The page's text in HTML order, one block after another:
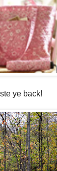
ye back!